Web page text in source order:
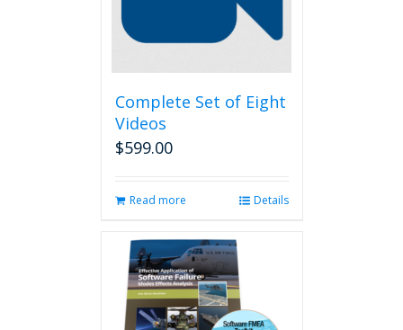
Complete Set of Eight
Videos
$599.00
Read more Details